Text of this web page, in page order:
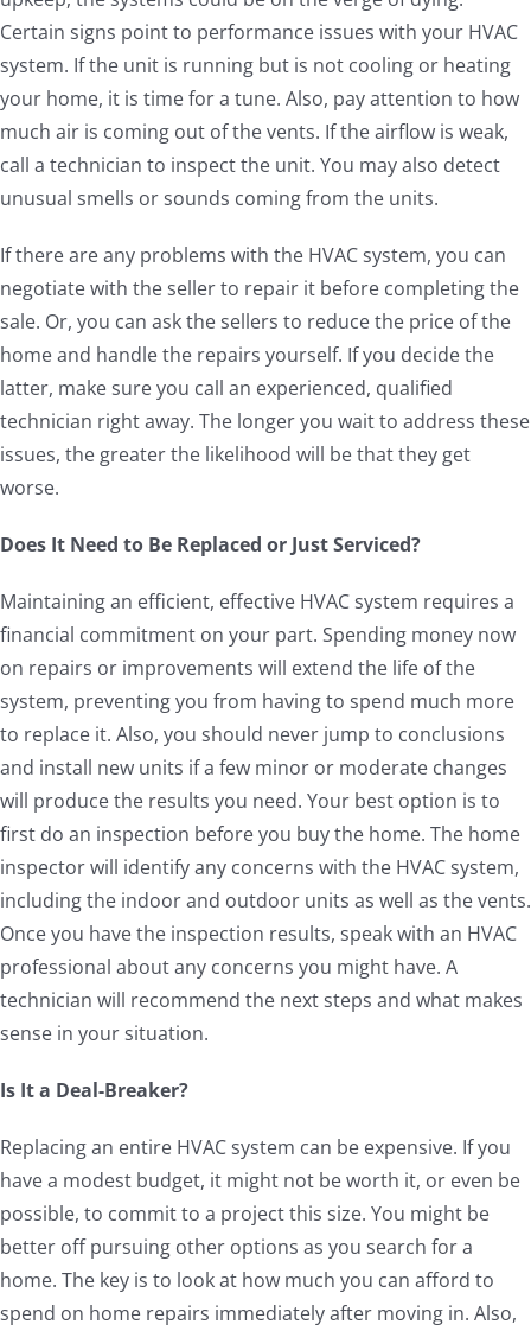
Certain signs point to performance issues with your HVAC
system. If the unit is running but is not cooling or heating
your home, it is time for a tune. Also, pay attention to how
much air is coming out of the vents. If the airflow is weak,
call a technician to inspect the unit. You may also detect
unusual smells or sounds coming from the units.
If there are any problems with the HVAC system, you can
negotiate with the seller to repair it before completing the
sale. Or, you can ask the sellers to reduce the price of the
home and handle the repairs yourself. If you decide the
latter, make sure you call an experienced, qualified
technician right away. The longer you wait to address these
issues, the greater the likelihood will be that they get
worse.
Does It Need to Be Replaced or Just Serviced?
Maintaining an efficient, effective HVAC system requires a
financial commitment on your part. Spending money now
on repairs or improvements will extend the life of the
system, preventing you from having to spend much more
to replace it. Also, you should never jump to conclusions
and install new units if a few minor or moderate changes
will produce the results you need. Your best option is to
first do an inspection before you buy the home. The home
inspector will identify any concerns with the HVAC system,
including the indoor and outdoor units as well as the vents.
Once you have the inspection results, speak with an HVAC
professional about any concerns you might have. A
technician will recommend the next steps and what makes
sense in your situation.
Is It a Deal-Breaker?
Replacing an entire HVAC system can be expensive. If you
have a modest budget, it might not be worth it, or even be
possible, to commit to a project this size. You might be
better off pursuing other options as you search for a
home. The key is to look at how much you can afford to
spend on home repairs immediately after moving in. Also,